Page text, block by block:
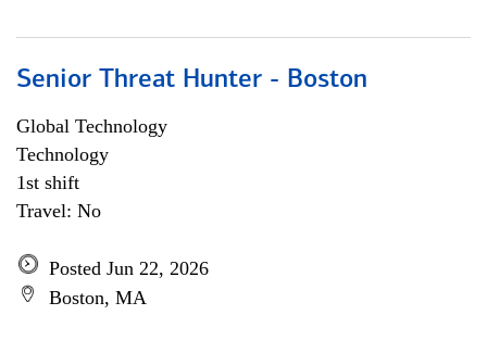
Senior Threat Hunter - Boston
Global Technology
Technology
1st shift
Travel: No
Posted Jun 22, 2026
Boston, MA